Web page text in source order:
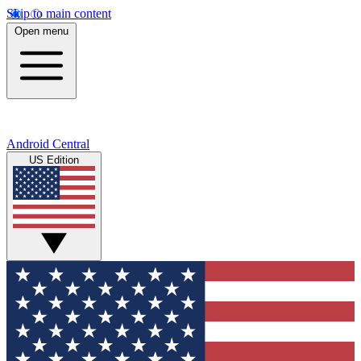
Skip to main content
Open menu
Android Central
US Edition